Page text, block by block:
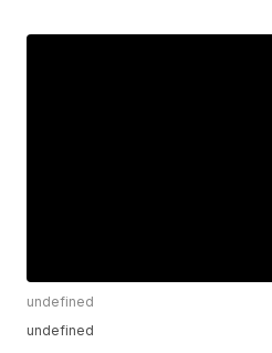
undefined
undefined